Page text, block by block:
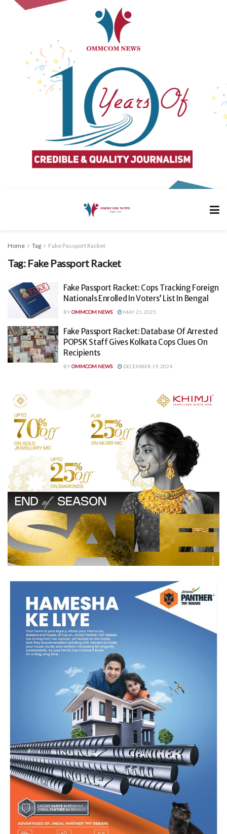
Home Tag Fake Passport Racket
Tag: Fake Passport Racket
Fake Passport Racket: Cops Tracking Foreign
Nationals Enrolled In Voters’ List In Bengal
BYOMMCOM NEWS MAY 21, 2025
Fake Passport Racket: Database Of Arrested
POPSK Staff Gives Kolkata Cops Clues On
Recipients
BYOMMCOM NEWS DECEMBER 19, 2024